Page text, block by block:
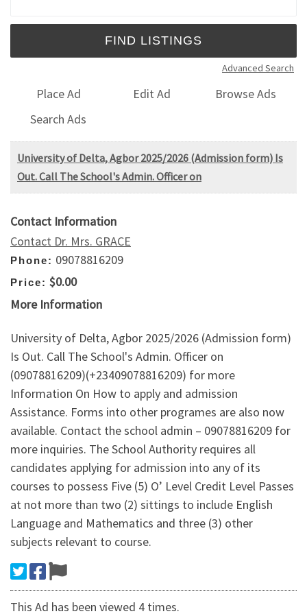
Advanced Search
Place Ad Edit Ad
Browse Ads
Search Ads
University of Delta, Agbor 2025/2026 (Admission form) Is
Out. Call The School's Admin. Officer on
Contact Information
Contact Dr. Mrs. GRACE
Phone: 09078816209
Price: $0.00
More Information
University of Delta, Agbor 2025/2026 (Admission form)
Is Out. Call The School's Admin. Officer on
(09078816209)(+23409078816209) for more
Information On How to apply and admission
Assistance. Forms into other programes are also now
available. Contact the school admin – 09078816209 for
more inquiries. The School Authority requires all
candidates applying for admission into any of its
courses to possess Five (5) O’ Level Credit Level Passes
at not more than two (2) sittings to include English
Language and Mathematics and three (3) other
subjects relevant to course.
This Ad has been viewed 4 times.